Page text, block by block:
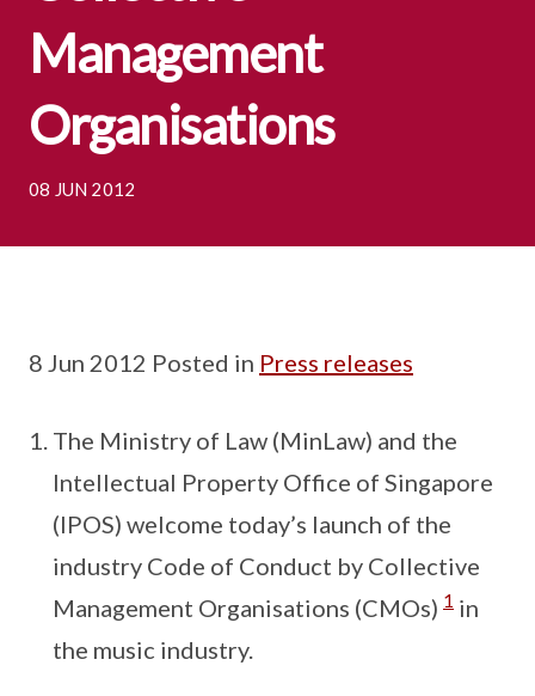
Management
Organisations
08 JUN 2012
8 Jun 2012 Posted in Press releases
The Ministry of Law (MinLaw) and the
Intellectual Property Office of Singapore
(IPOS) welcome today’s launch of the
industry Code of Conduct by Collective
Management Organisations (CMOs) 1 in
the music industry.